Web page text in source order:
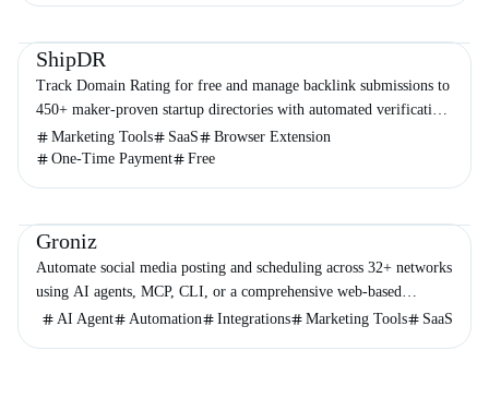
ShipDR
Track Domain Rating for free and manage backlink submissions to
450+ maker-proven startup directories with automated verification
and no subscriptions.
Marketing Tools SaaS
Browser Extension
One-Time Payment
Free
Groniz
Automate social media posting and scheduling across 32+ networks
using AI agents, MCP, CLI, or a comprehensive web-based
console.
AI Agent Automation Integrations Marketing Tools SaaS